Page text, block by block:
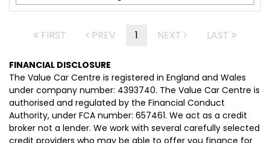
FIRST PREV 1 NEXT LAST
FINANCIAL DISCLOSURE
The Value Car Centre is registered in England and Wales
under company number: 4393740. The Value Car Centre is
authorised and regulated by the Financial Conduct
Authority, under FCA number: 657461. We act as a credit
broker not a lender. We work with several carefully selected
credit providers who may be able to offer you finance for